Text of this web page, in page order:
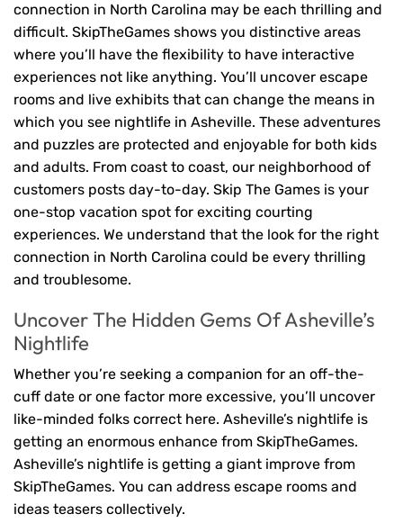
connection in North Carolina may be each thrilling and
difficult. SkipTheGames shows you distinctive areas
where you’ll have the flexibility to have interactive
experiences not like anything. You’ll uncover escape
rooms and live exhibits that can change the means in
which you see nightlife in Asheville. These adventures
and puzzles are protected and enjoyable for both kids
and adults. From coast to coast, our neighborhood of
customers posts day-to-day. Skip The Games is your
one-stop vacation spot for exciting courting
experiences. We understand that the look for the right
connection in North Carolina could be every thrilling
and troublesome.
Uncover The Hidden Gems Of Asheville’s
Nightlife
Whether you’re seeking a companion for an off-the-
cuff date or one factor more excessive, you’ll uncover
like-minded folks correct here. Asheville’s nightlife is
getting an enormous enhance from SkipTheGames.
Asheville’s nightlife is getting a giant improve from
SkipTheGames. You can address escape rooms and
ideas teasers collectively.